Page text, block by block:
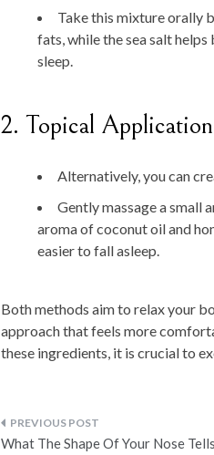
Take this mixture orally
fats, while the sea salt
sleep.
2. Topical
Alternatively, you can
Gently massage a small
aroma of coconut oil and
easier to fall asleep.
Both methods aim to relax your
approach that feels more
these ingredients, it is crucial to
Post
What The Shape Of Your Nose